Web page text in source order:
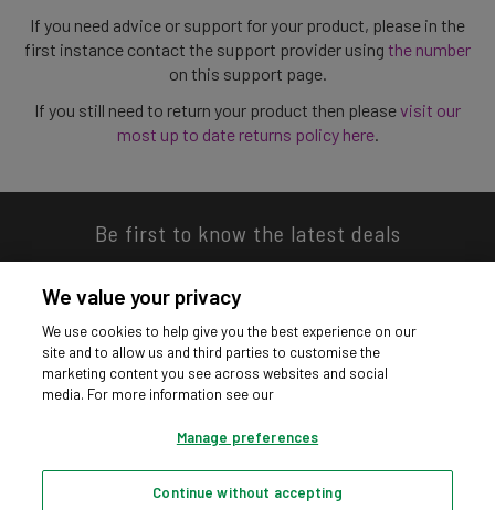
If you need advice or support for your product, please in the
first instance contact the support provider using the number
on this support page.
If you still need to return your product then pleasevisit our
most up to date returns policy here.
Be first to know the latest deals
Download our app
We value your privacy
We use cookies to help give you the best experience on our
site and to allow us and third parties to customise the
marketing content you see across websites and social
media. For more information see our
Manage preferences
Continue without accepting